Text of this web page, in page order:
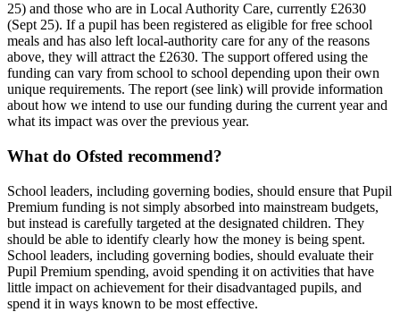
25) and those who are in Local Authority Care, currently £2630
(Sept 25). If a pupil has been registered as eligible for free school
meals and has also left local-authority care for any of the reasons
above, they will attract the £2630. The support offered using the
funding can vary from school to school depending upon their own
unique requirements. The report (see link) will provide information
about how we intend to use our funding during the current year and
what its impact was over the previous year.
What do Ofsted recommend?
School leaders, including governing bodies, should ensure that Pupil
Premium funding is not simply absorbed into mainstream budgets,
but instead is carefully targeted at the designated children. They
should be able to identify clearly how the money is being spent.
School leaders, including governing bodies, should evaluate their
Pupil Premium spending, avoid spending it on activities that have
little impact on achievement for their disadvantaged pupils, and
spend it in ways known to be most effective.